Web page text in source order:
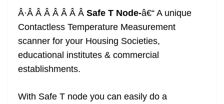
Â·Â Â Â Â Â Â Â Safe T Node-â€“ A unique
Contactless Temperature Measurement
scanner for your Housing Societies,
educational institutes & commercial
establishments.
With Safe T node you can easily do a